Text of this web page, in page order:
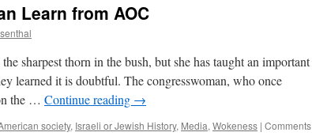
Learn from AOC
sharpest thorn in the bush, but she has taught an important
learned it is doubtful. The congresswoman, who once
the … Continue reading →
society, Israeli or Jewish History, Media, Wokeness | Comments